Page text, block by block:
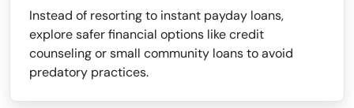
Instead of resorting to instant payday loans,
explore safer financial options like credit
counseling or small community loans to avoid
predatory practices.